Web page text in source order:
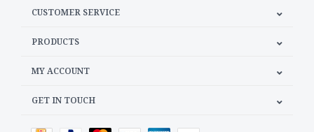
CUSTOMER SERVICE
PRODUCTS
MY ACCOUNT
GET IN TOUCH